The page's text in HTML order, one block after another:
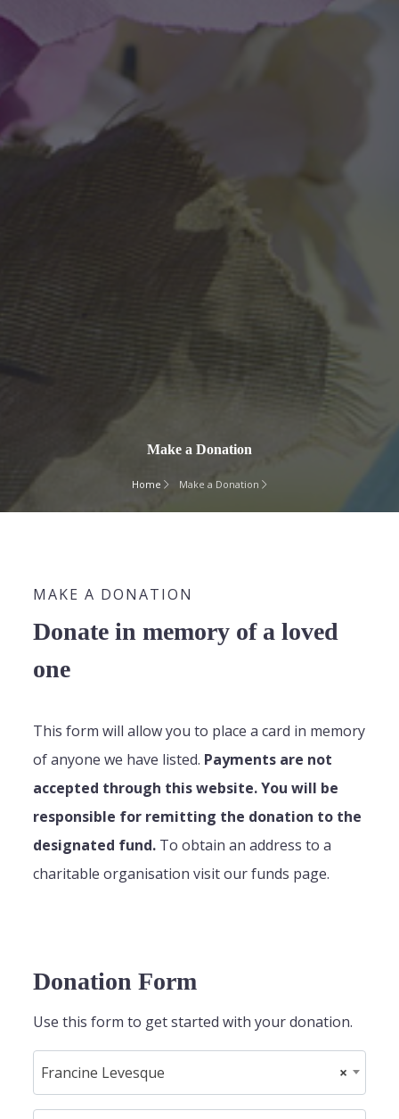
Make a Donation
Home Make a Donation
MAKE A DONATION
Donate in memory of a loved
one
This form will allow you to place a card in memory
of anyone we have listed. Payments are not
accepted through this website. You will be
responsible for remitting the donation to the
designated fund. To obtain an address to a
charitable organisation visit our funds page.
Donation Form
Use this form to get started with your donation.
×
Francine Levesque